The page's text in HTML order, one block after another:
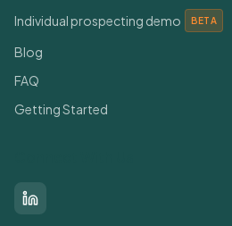
Individual prospecting demo
BETA
Blog
FAQ
Getting Started
LinkedIn